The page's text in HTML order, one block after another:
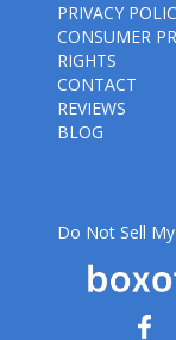
PRIVACY
CONSUMER
RIGHTS
CONTACT
REVIEWS
BLOG
Do Not Sell